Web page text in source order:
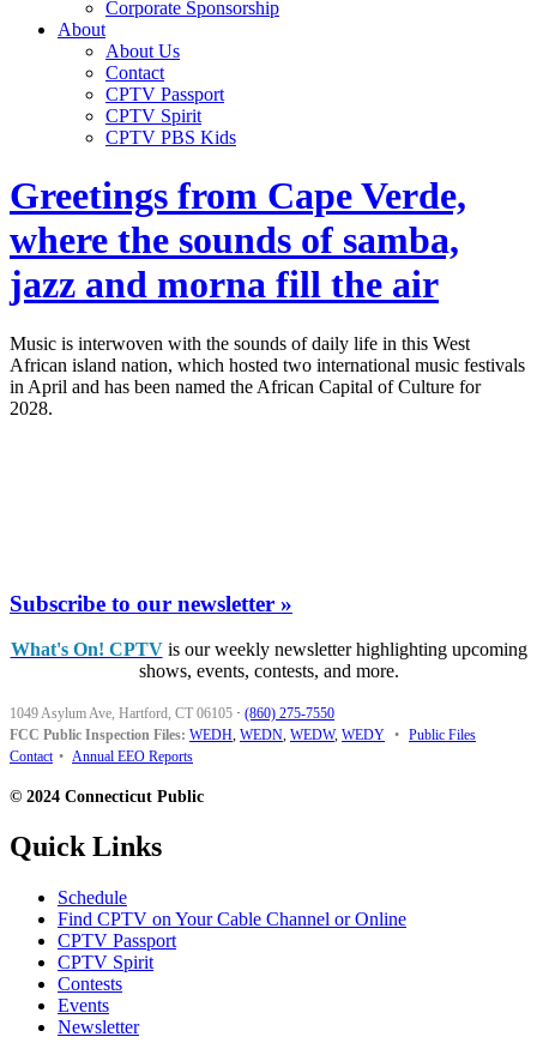
Corporate Sponsorship
About
About Us
Contact
CPTV Passport
CPTV Spirit
CPTV PBS Kids
Greetings from Cape Verde,
where the sounds of samba,
jazz and morna fill the air
Music is interwoven with the sounds of daily life in this West
African island nation, which hosted two international music festivals
in April and has been named the African Capital of Culture for
2028.
Subscribe to our newsletter »
What's On! CPTVis our weekly newsletter highlighting upcoming
shows, events, contests, and more.
1049 Asylum Ave, Hartford, CT 06105 · (860) 275-7550
FCC Public Inspection Files: WEDH, WEDN, WEDW, WEDY • Public Files
Contact • Annual EEO Reports
© 2024 Connecticut Public
Quick Links
Schedule
Find CPTV on Your Cable Channel or Online
CPTV Passport
CPTV Spirit
Contests
Events
Newsletter